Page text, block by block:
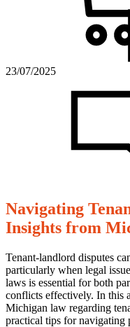
23/07/2025
Navigating
Tenant-
Landlord
Disputes:
Insights
from
Navigating
Insights from
Tenant-landlord disputes
particularly when legal
laws is essential for both
conflicts effectively. In this
Michigan law regarding
practical tips for navigating